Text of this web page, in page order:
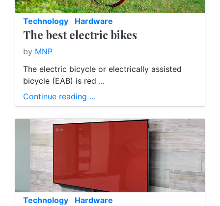
Technology Hardware
The best electric bikes
by MNP
The electric bicycle or electrically assisted
bicycle (EAB) is red ...
Continue reading ...
Technology Hardware